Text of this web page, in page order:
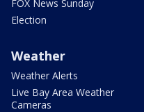
FOX News Sunday
Election
Weather
Weather Alerts
Live Bay Area Weather
Cameras